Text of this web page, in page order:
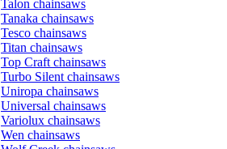
Talon chainsaws
Tanaka chainsaws
Tesco chainsaws
Titan chainsaws
Top Craft chainsaws
Turbo Silent chainsaws
Uniropa chainsaws
Universal chainsaws
Variolux chainsaws
Wen chainsaws